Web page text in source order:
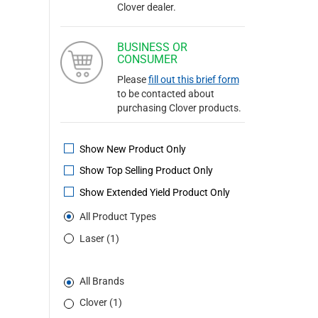
Clover dealer.
BUSINESS OR
CONSUMER
Pleasefill out this brief form
to be contacted about
purchasing Clover products.
Show New Product Only
Show Top Selling Product Only
Show Extended Yield Product Only
All Product Types
Laser (1)
All Brands
Clover (1)